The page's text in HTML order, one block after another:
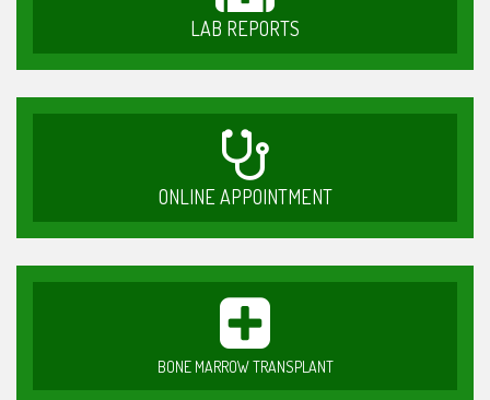
LAB REPORTS
ONLINE APPOINTMENT
BONE MARROW TRANSPLANT